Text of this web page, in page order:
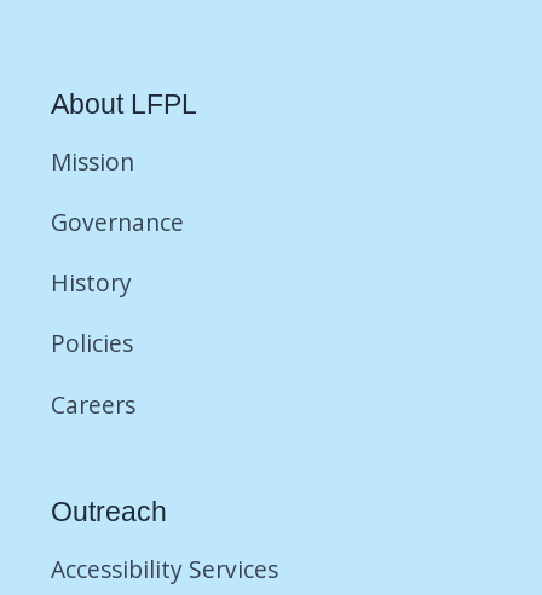
About LFPL
Mission
Governance
History
Policies
Careers
Outreach
Accessibility Services